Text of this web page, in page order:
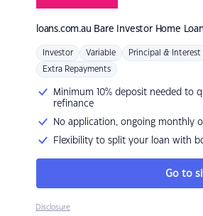
loans.com.au Bare Investor Home Loan
Investor Variable Principal & Interest
Extra Repayments
Minimum 10% deposit needed to
refinance
No application, ongoing monthly
Flexibility to split your loan with
Go to
Disclosure